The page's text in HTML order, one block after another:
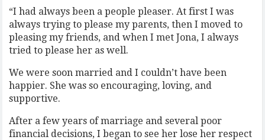
“I had always been a people pleaser. At first I was
always trying to please my parents, then I moved to
pleasing my friends, and when I met Jona, I always
tried to please her as well.
We were soon married and I couldn’t have been
happier. She was so encouraging, loving, and
supportive.
After a few years of marriage and several poor
financial decisions, I began to see her lose her respect